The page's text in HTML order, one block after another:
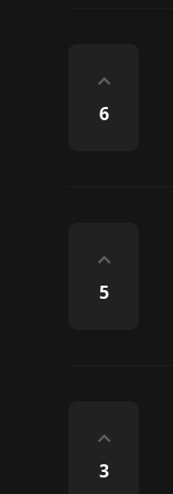
⌃
6
⌃
5
⌃
3